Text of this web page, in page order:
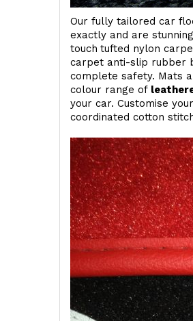
Our fully tailored car
exactly and are
touch tufted nylon
carpet anti-slip rubber
complete safety. Mats
colour range of
your car. Customise
coordinated cotton